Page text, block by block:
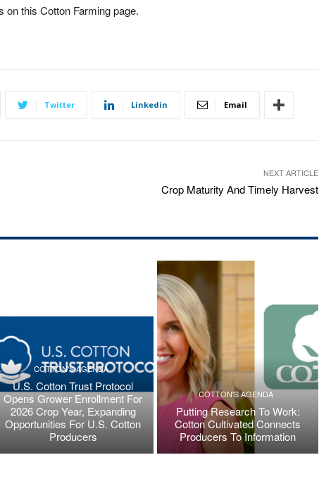
this Cotton Farming page.
Twitter Linkedin Email
NEXT ARTICLE
Crop Maturity And Timely Harvest
COTTON'S AGENDA
U.S. Cotton Trust Protocol
Opens Grower Enrollment For
2026 Crop Year, Expanding
Opportunities For U.S. Cotton
Producers
COTTON'S AGENDA
Putting Research To Work:
Cotton Cultivated Connects
Producers To Information